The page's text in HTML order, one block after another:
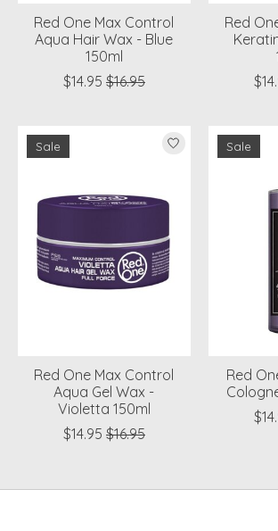
Red One Max Control
Aqua Hair Wax - Blue
150ml
$14.95 $16.95
Red
Sale
Red One Max Control
Aqua Gel Wax -
Violetta 150ml
$14.95 $16.95
Sale
Red